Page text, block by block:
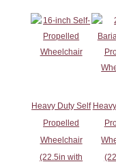
Heavy Duty Self
Propelled
Wheelchair
(22.5in with